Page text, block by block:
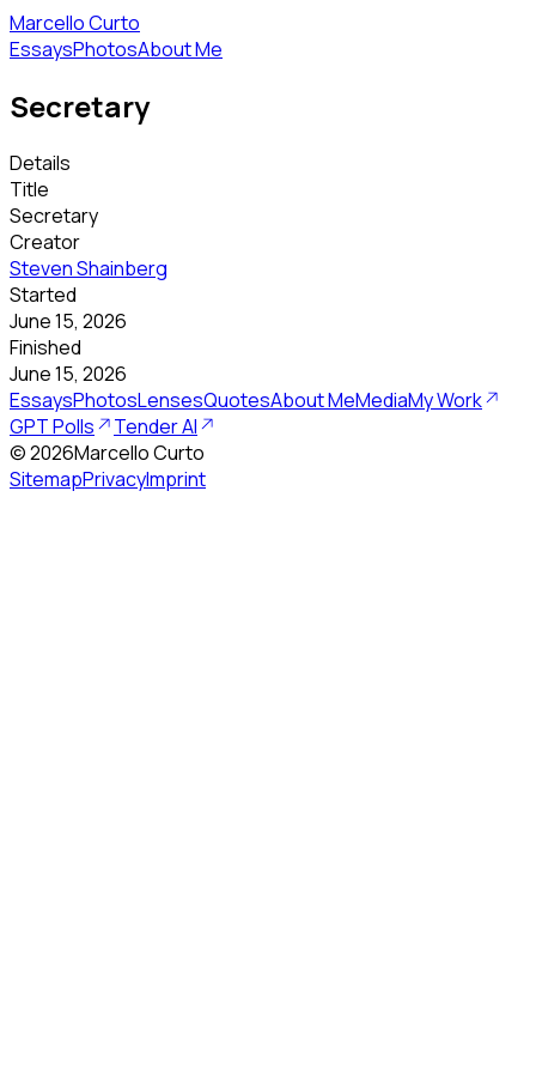
Marcello Curto
EssaysPhotosAbout Me
Secretary
Details
Title
Secretary
Creator
Steven Shainberg
Started
June 15, 2026
Finished
June 15, 2026
EssaysPhotosLensesQuotesAbout MeMediaMy Work
GPT Polls
Tender AI
©2026Marcello Curto
SitemapPrivacyImprint